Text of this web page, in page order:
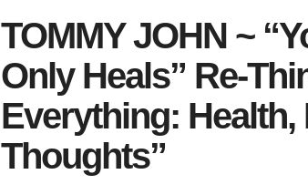
TOMMY JOHN ~
Only Heals” Re-
Everything: Health,
Thoughts”